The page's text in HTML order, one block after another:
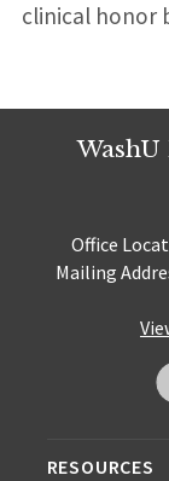
clinical honor
Office
Mailing
RESOURCES